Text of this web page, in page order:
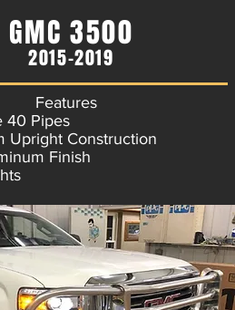
GMC 3500
2015-2019
Features
40 Pipes
Upright Construction
Finish​